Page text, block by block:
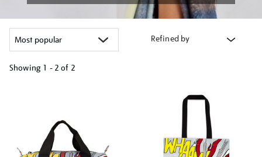
Refined by
Showing 1 - 2 of 2